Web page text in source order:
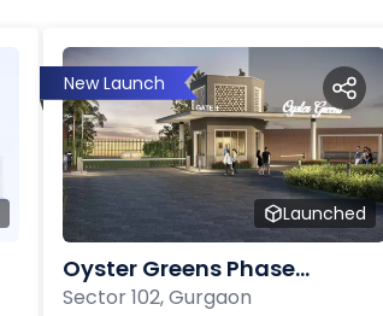
New Launch
Launched
Oyster Greens Phase...
Sector 102, Gurgaon